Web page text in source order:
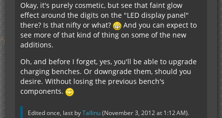
Okay, it's purely cosmetic, but see that faint glow
effect around the digits on the "LED display panel"
there? Is that nifty or what?
And you can expect to
see more of that kind of thing on some of the new
additions.
Oh, and before I forget, yes, you'll be able to upgrade
charging benches. Or downgrade them, should you
desire. Without losing the previous bench's
components.
Edited once, last byTallinu(November 3, 2012 at 1:12 AM).